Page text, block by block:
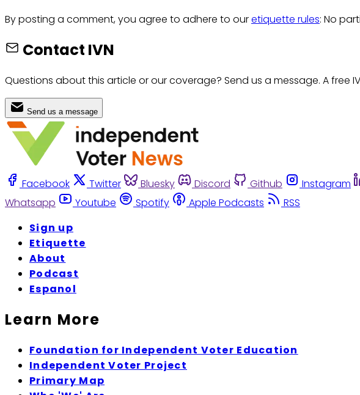
By posting a comment, you agree to adhere to ouretiquette rules: No
Contact IVN
Questions about this article or our coverage? Send us a message. A free
Send us a message
Facebook Twitter Bluesky Discord Github Instagram
Whatsapp
Youtube Spotify Apple Podcasts
RSS
Sign up
Etiquette
About
Podcast
Espanol
Learn More
Foundation for Independent Voter Education
Independent Voter Project
Primary Map